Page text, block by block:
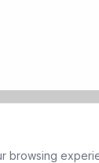
browsing